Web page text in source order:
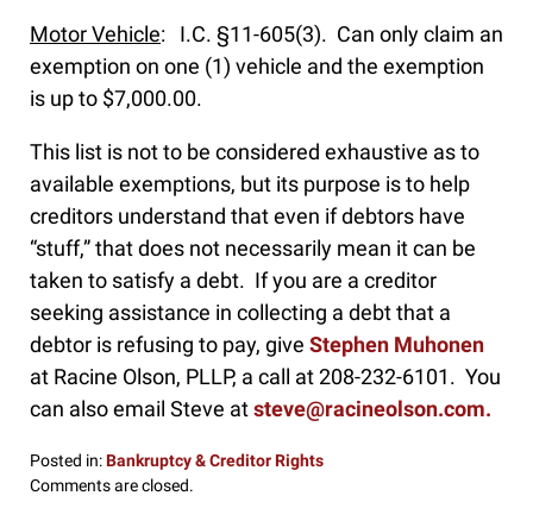
Motor Vehicle: I.C. §11-605(3). Can only claim an
exemption on one (1) vehicle and the exemption
is up to $7,000.00.
This list is not to be considered exhaustive as to
available exemptions, but its purpose is to help
creditors understand that even if debtors have
“stuff,” that does not necessarily mean it can be
taken to satisfy a debt. If you are a creditor
seeking assistance in collecting a debt that a
debtor is refusing to pay, give Stephen Muhonen
at Racine Olson, PLLP, a call at 208-232-6101. You
can also email Steve atsteve@racineolson.com.
Posted in:Bankruptcy & Creditor Rights
Updated:
Comments are closed.